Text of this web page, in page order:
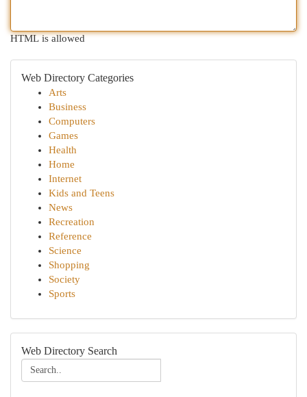
HTML is allowed
Web Directory Categories
Arts
Business
Computers
Games
Health
Home
Internet
Kids and Teens
News
Recreation
Reference
Science
Shopping
Society
Sports
Web Directory Search